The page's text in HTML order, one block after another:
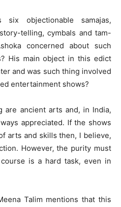
six objectionable samajas,
telling, cymbals and tam-
concerned about such
His main object in this edict
and was such thing involved
entertainment shows?
are ancient arts and, in India,
appreciated. If the shows
arts and skills then, I believe,
However, the purity must
is a hard task, even in
Talim mentions that this